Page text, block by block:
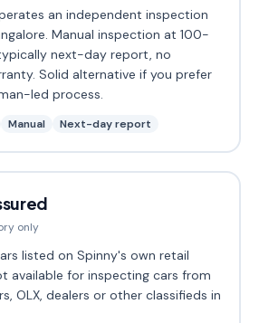
an independent inspection
Manual inspection at 100-
next-day report, no
Solid alternative if you prefer
led process.
Manual Next-day report
only
listed on Spinny's own retail
available for inspecting cars from
OLX, dealers or other classifieds in